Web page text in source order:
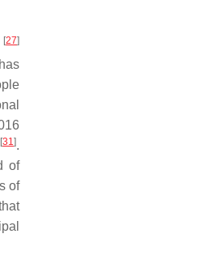
[27]
[31].
of
of